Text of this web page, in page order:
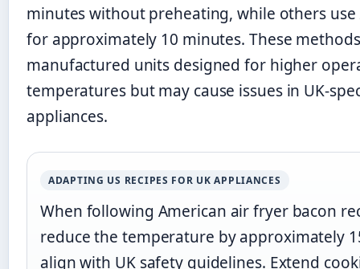
minutes without preheating, while others use
for approximately 10 minutes. These
manufactured units designed for higher
temperatures but may cause issues in UK-
appliances.
ADAPTING US RECIPES FOR UK APPLIANCES
When following American air fryer bacon
reduce the temperature by approximately
align with UK safety guidelines. Extend